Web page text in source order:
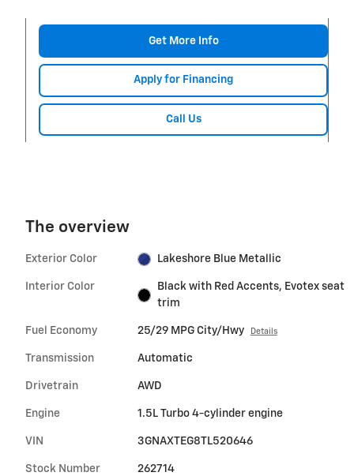
Get More Info
Apply for Financing
Call Us
The overview
Exterior Color Lakeshore Blue Metallic
Interior Color
Black with Red Accents, Evotex seat
trim
Fuel Economy 25/29 MPG City/Hwy Details
Transmission Automatic
Drivetrain AWD
Engine 1.5L Turbo 4-cylinder engine
VIN 3GNAXTEG8TL520646
Stock Number 262714